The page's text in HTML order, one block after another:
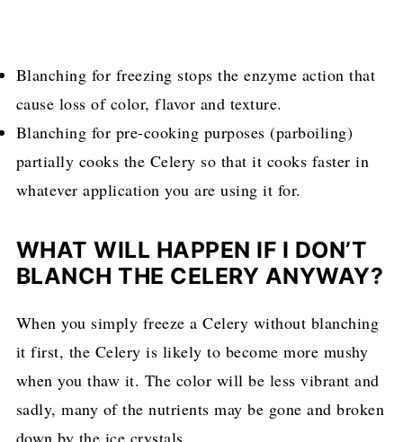
Blanching for freezing stops the enzyme action that
cause loss of color, flavor and texture.
Blanching for pre-cooking purposes (parboiling)
partially cooks the Celery so that it cooks faster in
whatever application you are using it for.
WHAT WILL HAPPEN IF I DON’T
BLANCH THE CELERY ANYWAY?
When you simply freeze a Celery without blanching
it first, the Celery is likely to become more mushy
when you thaw it. The color will be less vibrant and
sadly, many of the nutrients may be gone and broken
down by the ice crystals.